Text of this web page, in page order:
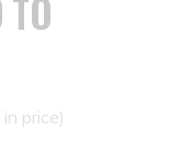
TO
price)